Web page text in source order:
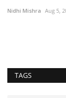
Nidhi Mishra Aug 5,
TAGS